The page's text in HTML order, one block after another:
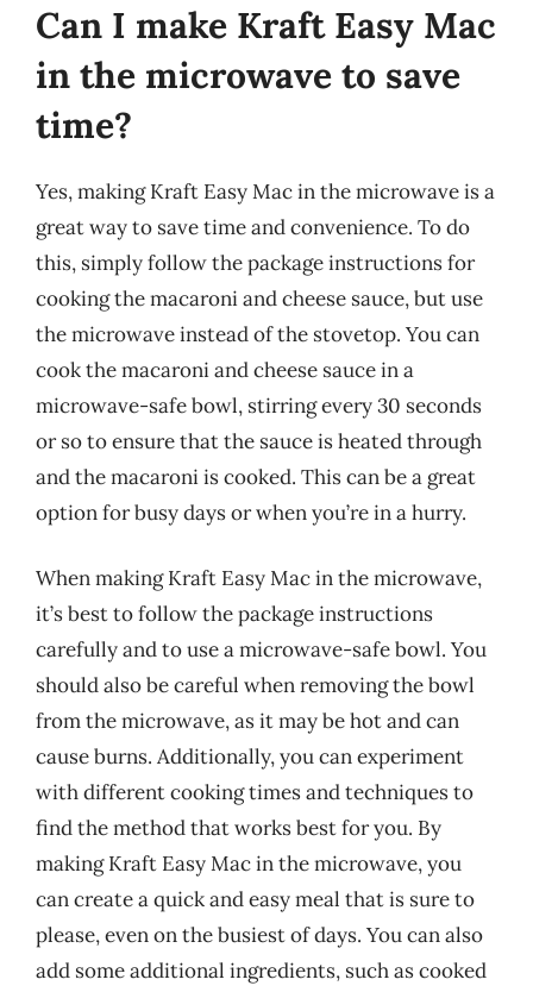
Can I make Kraft Easy Mac
in the microwave to save
time?
Yes, making Kraft Easy Mac in the microwave is a
great way to save time and convenience. To do
this, simply follow the package instructions for
cooking the macaroni and cheese sauce, but use
the microwave instead of the stovetop. You can
cook the macaroni and cheese sauce in a
microwave-safe bowl, stirring every 30 seconds
or so to ensure that the sauce is heated through
and the macaroni is cooked. This can be a great
option for busy days or when you’re in a hurry.
When making Kraft Easy Mac in the microwave,
it’s best to follow the package instructions
carefully and to use a microwave-safe bowl. You
should also be careful when removing the bowl
from the microwave, as it may be hot and can
cause burns. Additionally, you can experiment
with different cooking times and techniques to
find the method that works best for you. By
making Kraft Easy Mac in the microwave, you
can create a quick and easy meal that is sure to
please, even on the busiest of days. You can also
add some additional ingredients, such as cooked